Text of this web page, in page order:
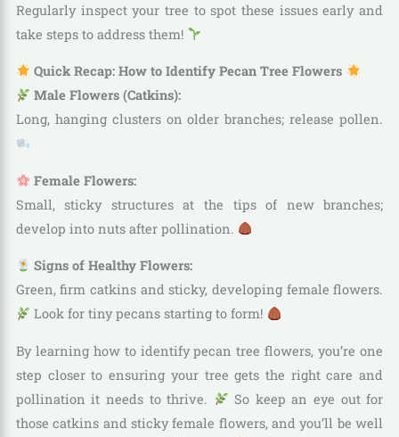
Regularly inspect your tree to spot these issues early and
take steps to address them!
Quick Recap: How to Identify Pecan Tree Flowers
Male Flowers (Catkins):
Long, hanging clusters on older branches; release pollen.
Female Flowers:
Small, sticky structures at the tips of new branches;
develop into nuts after pollination.
Signs of Healthy Flowers:
Green, firm catkins and sticky, developing female flowers.
Look for tiny pecans starting to form!
By learning how to identify pecan tree flowers, you’re one
step closer to ensuring your tree gets the right care and
pollination it needs to thrive.
So keep an eye out for
those catkins and sticky female flowers, and you’ll be well